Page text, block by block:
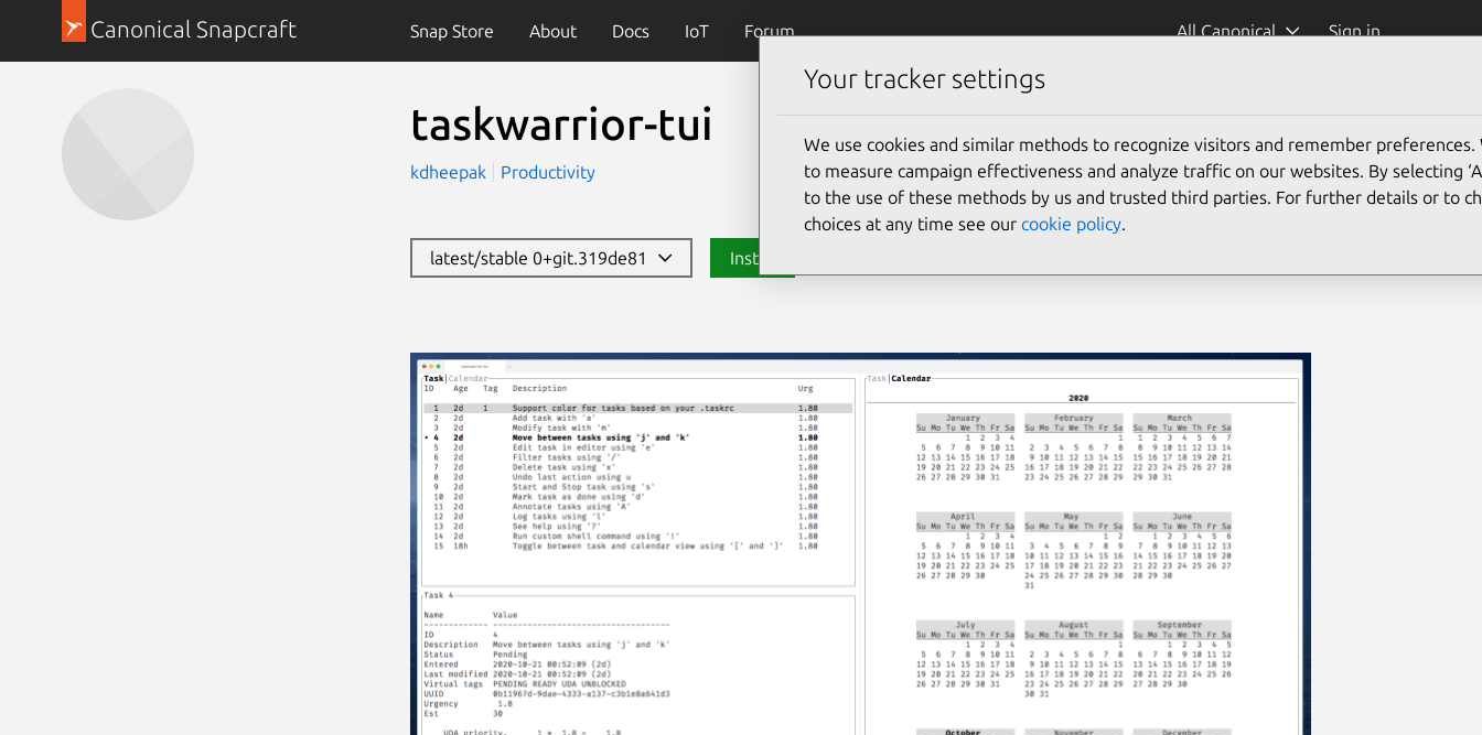
Canonical Snapcraft Snap Store About Docs IoT Forum All Canonical Sign in
taskwarrior-tui
kdheepak Productivity
latest/stable 0+git.319de81 Install
Your tracker settings
We use cookies and similar methods to recognize visitors and remember preferences.
to measure campaign effectiveness and analyze traffic on our websites. By selecting
to the use of these methods by us and trusted third parties. For further details or to
choices at any time see our cookie policy.